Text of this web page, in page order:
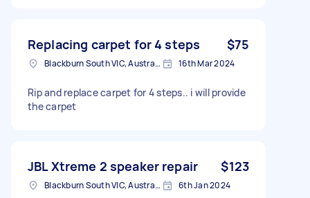
Replacing carpet for 4 steps $75
Blackburn South VIC, Australia 16th Mar 2024
Rip and replace carpet for 4 steps.. i will provide
the carpet
JBL Xtreme 2 speaker repair $123
Blackburn South VIC, Australia 6th Jan 2024